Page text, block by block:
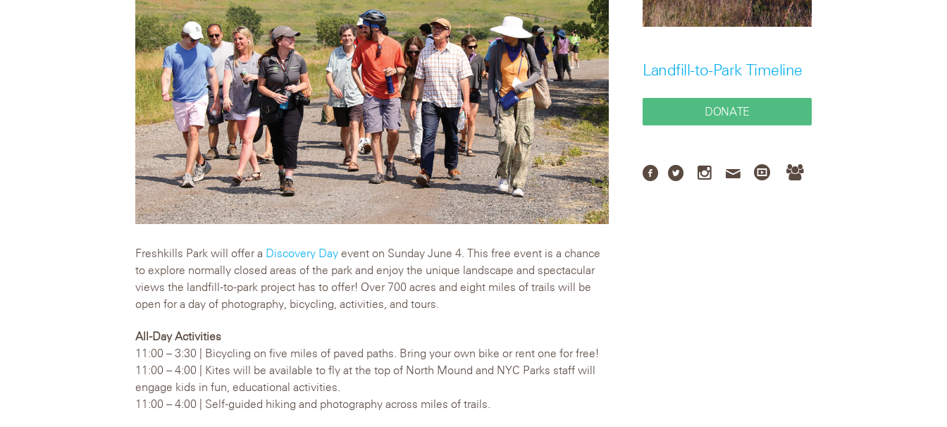
Freshkills Park will offer a Discovery Day event on Sunday June 4. This free event is a chance
to explore normally closed areas of the park and enjoy the unique landscape and spectacular
views the landfill-to-park project has to offer! Over 700 acres and eight miles of trails will be
open for a day of photography, bicycling, activities, and tours.
All-Day Activities
11:00 – 3:30 | Bicycling on five miles of paved paths. Bring your own bike or rent one for free!
11:00 – 4:00 | Kites will be available to fly at the top of North Mound and NYC Parks staff will
engage kids in fun, educational activities.
11:00 – 4:00 | Self-guided hiking and photography across miles of trails.
Landfill-to-Park Timeline
DONATE